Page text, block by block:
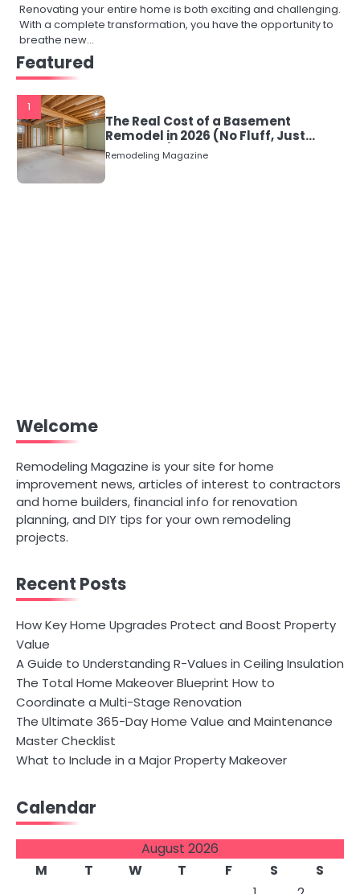
Renovating your entire home is both exciting and challenging.
With a complete transformation, you have the opportunity to
breathe new…
Featured
1
The Real Cost of a Basement
Remodel in 2026 (No Fluff, Just
Numbers)
Remodeling Magazine
Welcome
Remodeling Magazine is your site for home
improvement news, articles of interest to contractors
and home builders, financial info for renovation
planning, and DIY tips for your own remodeling
projects.
Recent Posts
How Key Home Upgrades Protect and Boost Property
Value
A Guide to Understanding R-Values in Ceiling Insulation
The Total Home Makeover Blueprint How to
Coordinate a Multi-Stage Renovation
The Ultimate 365-Day Home Value and Maintenance
Master Checklist
What to Include in a Major Property Makeover
Calendar
August 2026
M
T W T F S
S